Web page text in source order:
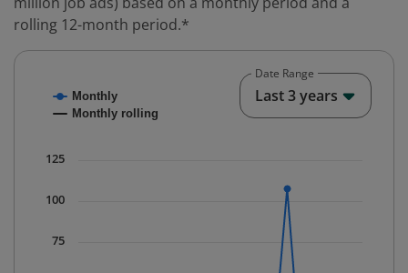
rolling 12-month period.*
Combination chart with 2 data series.
The chart has 1 X axis displaying Time. Data ranges
The chart has 1 Y axis displaying values. Data ranges
Monthly
Monthly rolling
75
100
125
Date Range
Last 3 years